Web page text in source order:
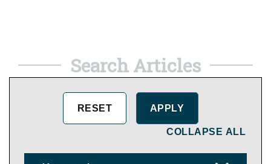
Search Articles
COLLAPSE ALL